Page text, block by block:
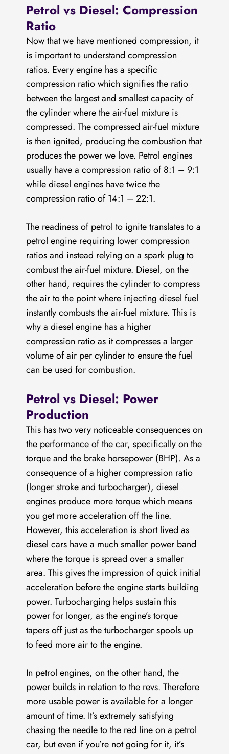
Petrol vs Diesel: Compression
Ratio
Now that we have mentioned compression, it
is important to understand compression
ratios. Every engine has a specific
compression ratio which signifies the ratio
between the largest and smallest capacity of
the cylinder where the air-fuel mixture is
compressed. The compressed air-fuel mixture
is then ignited, producing the combustion that
produces the power we love. Petrol engines
usually have a compression ratio of 8:1 – 9:1
while diesel engines have twice the
compression ratio of 14:1 – 22:1.
The readiness of petrol to ignite translates to a
petrol engine requiring lower compression
ratios and instead relying on a spark plug to
combust the air-fuel mixture. Diesel, on the
other hand, requires the cylinder to compress
the air to the point where injecting diesel fuel
instantly combusts the air-fuel mixture. This is
why a diesel engine has a higher
compression ratio as it compresses a larger
volume of air per cylinder to ensure the fuel
can be used for combustion.
Petrol vs Diesel: Power
Production
This has two very noticeable consequences on
the performance of the car, specifically on the
torque and the brake horsepower (BHP). As a
consequence of a higher compression ratio
(longer stroke and turbocharger), diesel
engines produce more torque which means
you get more acceleration off the line.
However, this acceleration is short lived as
diesel cars have a much smaller power band
where the torque is spread over a smaller
area. This gives the impression of quick initial
acceleration before the engine starts building
power. Turbocharging helps sustain this
power for longer, as the engine’s torque
tapers off just as the turbocharger spools up
to feed more air to the engine.
In petrol engines, on the other hand, the
power builds in relation to the revs. Therefore
more usable power is available for a longer
amount of time. It’s extremely satisfying
chasing the needle to the red line on a petrol
car, but even if you’re not going for it, it’s